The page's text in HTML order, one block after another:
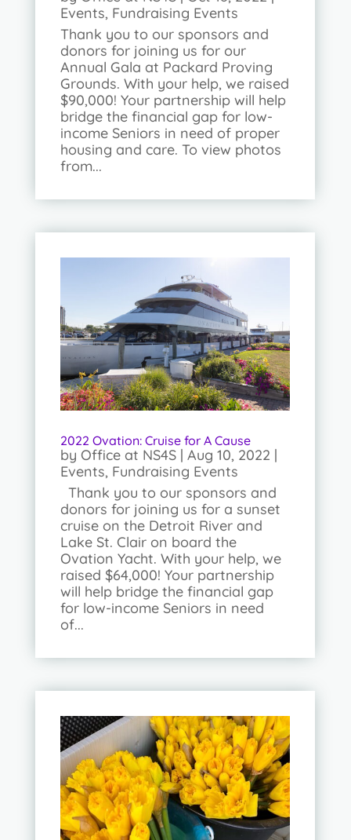
Events, Fundraising Events
Thank you to our sponsors and
donors for joining us for our
Annual Gala at Packard Proving
Grounds. With your help, we raised
$90,000! Your partnership will help
bridge the financial gap for low-
income Seniors in need of proper
housing and care. To view photos
from...
2022 Ovation: Cruise for A Cause
by Office at NS4S| Aug 10, 2022 |
Events, Fundraising Events
Thank you to our sponsors and
donors for joining us for a sunset
cruise on the Detroit River and
Lake St. Clair on board the
Ovation Yacht. With your help, we
raised $64,000! Your partnership
will help bridge the financial gap
for low-income Seniors in need
of...